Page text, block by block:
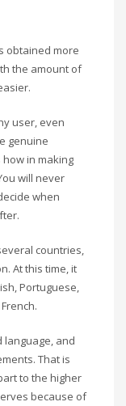
obtained more
the amount of
user, even
genuine
in making
will never
when
countries,
At this time, it
Portuguese,
language, and
That is
to the higher
because of